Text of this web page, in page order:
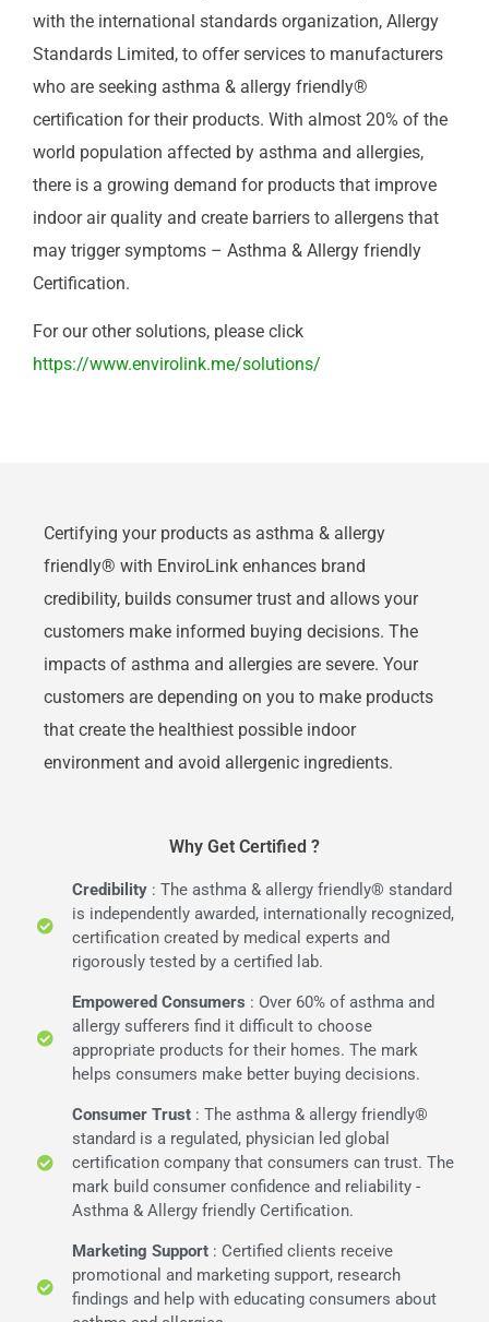
with the international standards organization, Allergy
Standards Limited, to offer services to manufacturers
who are seeking asthma & allergy friendly®
certification for their products. With almost 20% of the
world population affected by asthma and allergies,
there is a growing demand for products that improve
indoor air quality and create barriers to allergens that
may trigger symptoms – Asthma & Allergy friendly
Certification.
For our other solutions, please click
https://www.envirolink.me/solutions/
Certifying your products as asthma & allergy
friendly® with EnviroLink enhances brand
credibility, builds consumer trust and allows your
customers make informed buying decisions. The
impacts of asthma and allergies are severe. Your
customers are depending on you to make products
that create the healthiest possible indoor
environment and avoid allergenic ingredients.
Why Get Certified ?
Credibility : The asthma & allergy friendly® standard
is independently awarded, internationally recognized,
certification created by medical experts and
rigorously tested by a certified lab.
Empowered Consumers : Over 60% of asthma and
allergy sufferers find it difficult to choose
appropriate products for their homes. The mark
helps consumers make better buying decisions.
Consumer Trust: The asthma & allergy friendly®
standard is a regulated, physician led global
certification company that consumers can trust. The
mark build consumer confidence and reliability -
Asthma & Allergy friendly Certification.
Marketing Support: Certified clients receive
promotional and marketing support, research
findings and help with educating consumers about